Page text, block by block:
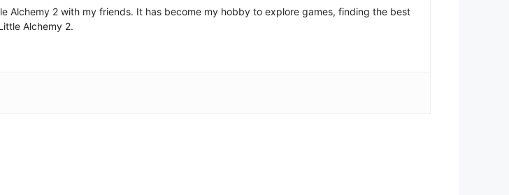
Alchemy 2 with my friends. It has become my hobby to explore games, finding the best
Alchemy 2.